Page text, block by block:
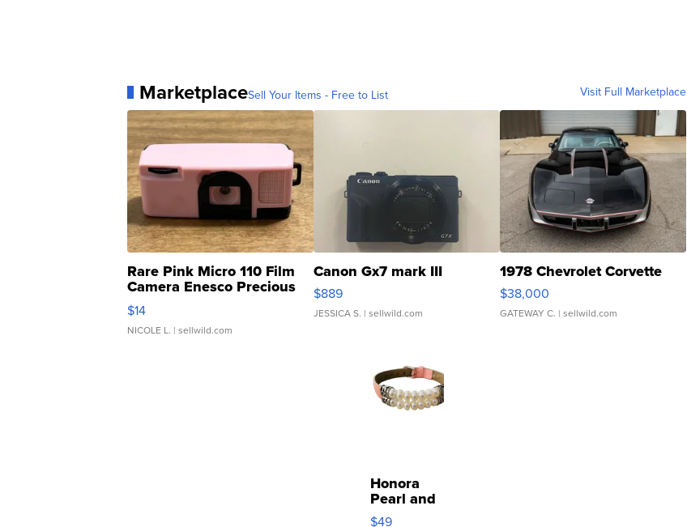
MarketplaceSell Your Items - Free to List Visit Full Marketplace
Rare Pink Micro 110 Film
Camera Enesco Precious
Moments TD4
$14
NICOLE L. | sellwild.com
Canon Gx7 mark III
$889
JESSICA S. | sellwild.com
1978 Chevrolet Corvette
$38,000
GATEWAY C. | sellwild.com
Honora
Pearl and
Pink
$49